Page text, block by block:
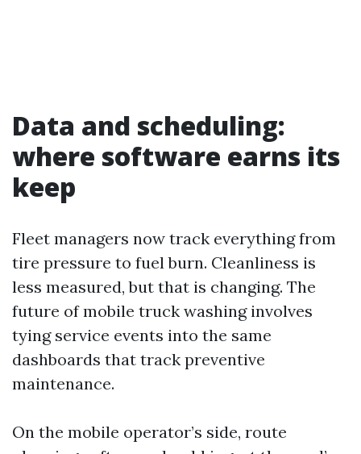
Data and scheduling:
where software earns its
keep
Fleet managers now track everything from
tire pressure to fuel burn. Cleanliness is
less measured, but that is changing. The
future of mobile truck washing involves
tying service events into the same
dashboards that track preventive
maintenance.
On the mobile operator’s side, route